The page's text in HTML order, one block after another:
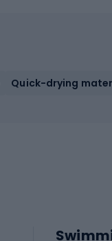
Quick-drying